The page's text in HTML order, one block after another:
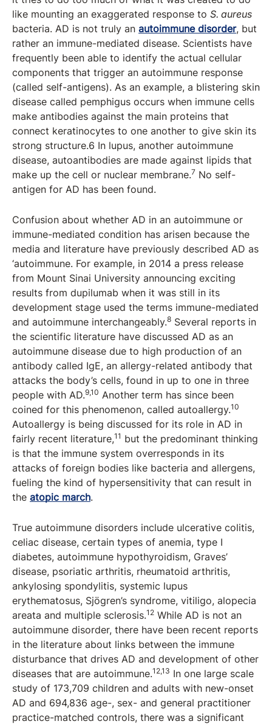
like mounting an exaggerated response to S. aureus
bacteria. AD is not truly an autoimmune disorder, but
rather an immune-mediated disease. Scientists have
frequently been able to identify the actual cellular
components that trigger an autoimmune response
(called self-antigens). As an example, a blistering skin
disease called pemphigus occurs when immune cells
make antibodies against the main proteins that
connect keratinocytes to one another to give skin its
strong structure.6 In lupus, another autoimmune
disease, autoantibodies are made against lipids that
make up the cell or nuclear membrane.7 No self-
antigen for AD has been found.
Confusion about whether AD in an autoimmune or
immune-mediated condition has arisen because the
media and literature have previously described AD as
‘autoimmune. For example, in 2014 a press release
from Mount Sinai University announcing exciting
results from dupilumab when it was still in its
development stage used the terms immune-mediated
and autoimmune interchangeably.8 Several reports in
the scientific literature have discussed AD as an
autoimmune disease due to high production of an
antibody called IgE, an allergy-related antibody that
attacks the body’s cells, found in up to one in three
people with AD.9,10 Another term has since been
coined for this phenomenon, called autoallergy.10
Autoallergy is being discussed for its role in AD in
fairly recent literature,11 but the predominant thinking
is that the immune system overresponds in its
attacks of foreign bodies like bacteria and allergens,
fueling the kind of hypersensitivity that can result in
the atopic march.
True autoimmune disorders include ulcerative colitis,
celiac disease, certain types of anemia, type I
diabetes, autoimmune hypothyroidism, Graves’
disease, psoriatic arthritis, rheumatoid arthritis,
ankylosing spondylitis, systemic lupus
erythematosus, Sjögren’s syndrome, vitiligo, alopecia
areata and multiple sclerosis.12 While AD is not an
autoimmune disorder, there have been recent reports
in the literature about links between the immune
disturbance that drives AD and development of other
diseases that are autoimmune.12,13 In one large scale
study of 173,709 children and adults with new-onset
AD and 694,836 age-, sex- and general practitioner
practice-matched controls, there was a significant